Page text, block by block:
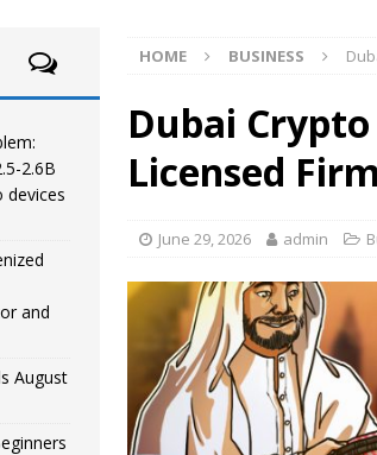
HOME BUSINESS
Dubai
Licensed
June 29, 2026 admin
2.6B
devices
and
August